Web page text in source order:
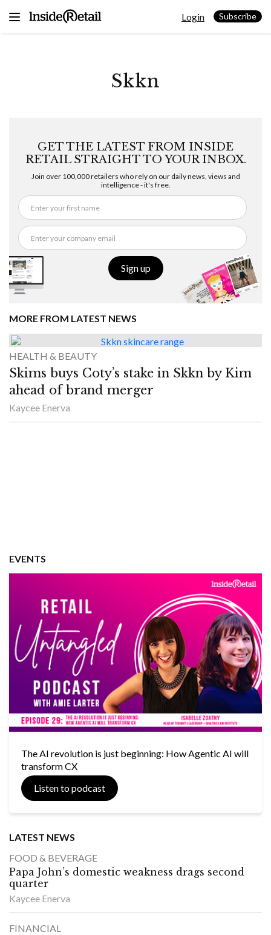
Login Subscribe
Skkn
GET THE LATEST FROM INSIDE
RETAIL STRAIGHT TO YOUR INBOX.
Join over 100,000 retailers who rely on our daily news, views and
intelligence - it's free.
Sign up
MORE FROM LATEST NEWS
HEALTH & BEAUTY
Skims buys Coty’s stake in Skkn by Kim
ahead of brand merger
Kaycee Enerva
EVENTS
The AI revolution is just beginning: How Agentic AI will
transform CX
Listen to podcast
LATEST NEWS
FOOD & BEVERAGE
Papa John’s domestic weakness drags second
quarter
Kaycee Enerva
FINANCIAL